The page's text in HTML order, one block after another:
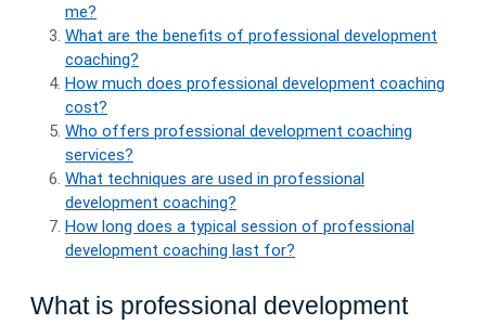
me?
What are the benefits of professional development
coaching?
How much does professional development coaching
cost?
Who offers professional development coaching
services?
What techniques are used in professional
development coaching?
How long does a typical session of professional
development coaching last for?
What is professional development